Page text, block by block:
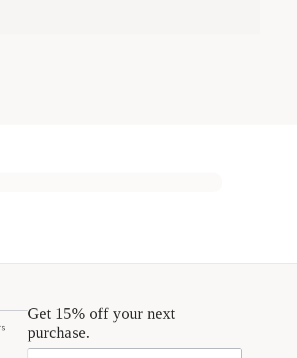
Get 15% off your next
purchase.